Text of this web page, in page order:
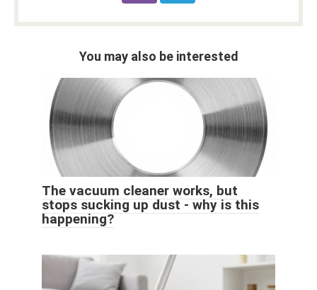
You may also be interested
The vacuum cleaner works, but
stops sucking up dust - why is this
happening?